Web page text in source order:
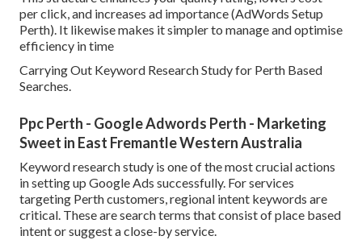
per click, and increases ad importance (AdWords Setup
Perth). It likewise makes it simpler to manage and optimise
efficiency in time
Carrying Out Keyword Research Study for Perth Based
Searches.
Ppc Perth - Google Adwords Perth - Marketing
Sweet in East Fremantle Western Australia
Keyword research study is one of the most crucial actions
in setting up Google Ads successfully. For services
targeting Perth customers, regional intent keywords are
critical. These are search terms that consist of place based
intent or suggest a close-by service.